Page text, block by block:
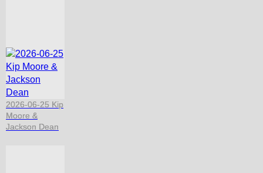
2026-06-25 Kip
Moore &
Jackson Dean